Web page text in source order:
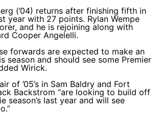
(’04) returns after finishing fifth in
year with 27 points. Rylan Wempe
and he is rejoining along with
Cooper Angelelli.
forwards are expected to make an
season and should see some Premier
Wirick.
of ’05’s in Sam Baldry and Fort
Backstrom “are looking to build off
season’s last year and will see